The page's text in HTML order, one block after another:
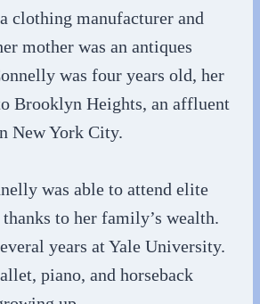
clothing manufacturer and
mother was an antiques
was four years old, her
Brooklyn Heights, an affluent
New York City.
was able to attend elite
to her family’s wealth.
years at Yale University.
piano, and horseback